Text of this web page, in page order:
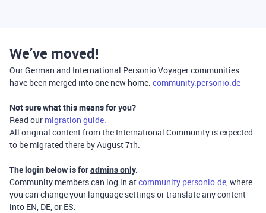
We’ve moved!
Our German and International Personio Voyager communities
have been merged into one new home: community.personio.de
Not sure what this means for you?
Read our migration guide.
All original content from the International Community is expected
to be migrated there by August 7th.
The login below is foradmins only.
Community members can log in atcommunity.personio.de, where
you can change your language settings or translate any content
into EN, DE, or ES.